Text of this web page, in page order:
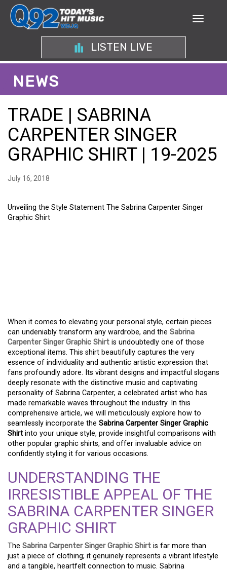
LISTEN LIVE
NEWS
TRADE | SABRINA
CARPENTER SINGER
GRAPHIC SHIRT | 19-2025
July 16, 2018
Unveiling the Style Statement The Sabrina Carpenter Singer
Graphic Shirt
When it comes to elevating your personal style, certain pieces
can undeniably transform any wardrobe, and the Sabrina
Carpenter Singer Graphic Shirt is undoubtedly one of those
exceptional items. This shirt beautifully captures the very
essence of individuality and authentic artistic expression that
fans profoundly adore. Its vibrant designs and impactful slogans
deeply resonate with the distinctive music and captivating
personality of Sabrina Carpenter, a celebrated artist who has
made remarkable waves throughout the industry. In this
comprehensive article, we will meticulously explore how to
seamlessly incorporate the Sabrina Carpenter Singer Graphic
Shirt into your unique style, provide insightful comparisons with
other popular graphic shirts, and offer invaluable advice on
confidently styling it for various occasions.
UNDERSTANDING THE
IRRESISTIBLE APPEAL OF THE
SABRINA CARPENTER SINGER
GRAPHIC SHIRT
The Sabrina Carpenter Singer Graphic Shirt is far more than
just a piece of clothing; it genuinely represents a vibrant lifestyle
and a tangible, heartfelt connection to music. Sabrina